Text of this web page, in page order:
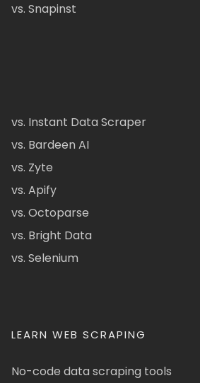
vs. Snapinst
vs. Instant Data Scraper
vs. Bardeen AI
vs. Zyte
vs. Apify
vs. Octoparse
vs. Bright Data
vs. Selenium
LEARN WEB SCRAPING
No-code data scraping tools